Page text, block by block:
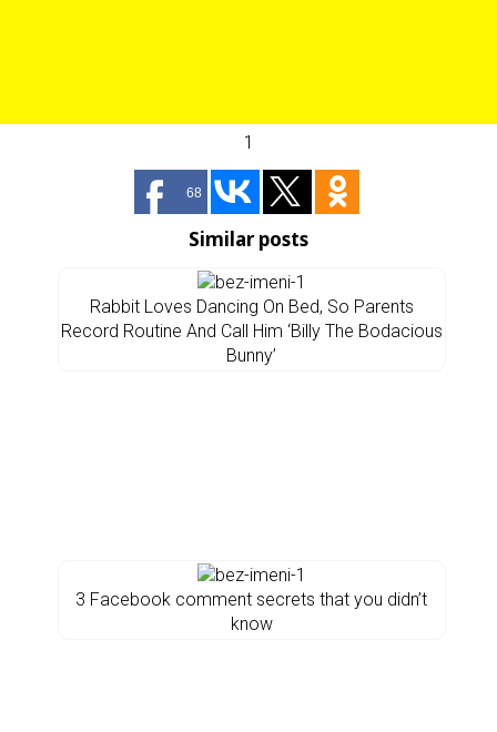
1
68
Similar posts
Rabbit Loves Dancing On Bed, So Parents
Record Routine And Call Him ‘Billy The Bodacious
Bunny’
3 Facebook comment secrets that you didn’t
know